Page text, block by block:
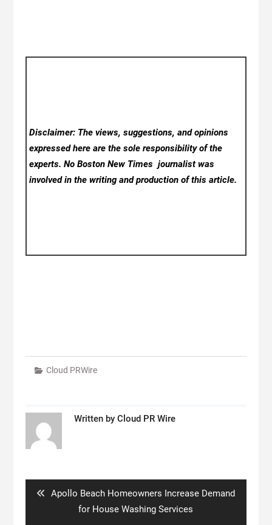
Disclaimer: The views, suggestions, and opinions
expressed here are the sole responsibility of the
experts. No Boston New Timesjournalist was
involved in the writing and production of this article.
Cloud PRWire
Written by Cloud PR Wire
Previous
Apollo Beach Homeowners Increase Demand
for House Washing Services